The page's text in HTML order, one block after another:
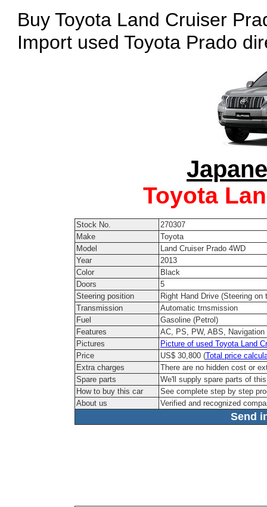
Buy Toyota Land Cruiser
Import used Toyota Prado
Toyota
Stock No.
270307
Make
Toyota
Model
Land Cruiser Prado 4WD
Year
2013
Color
Black
Doors
5
Steering position
Right Hand Drive (Steering
Transmission
Automatic trnsmission
Fuel
Gasoline (Petrol)
Features
AC, PS, PW, ABS,
Pictures
Picture of used Toyota Land
Price
US$ 30,800 (Total price
Extra charges
There are no hidden cost or
Spare parts
We'll supply spare parts of
How to buy this car
See complete step by step
About us
Verified and recognized
Send